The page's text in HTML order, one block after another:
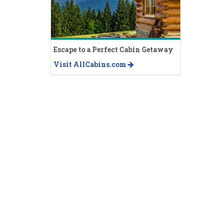
Escape to a Perfect Cabin Getaway
Visit AllCabins.com